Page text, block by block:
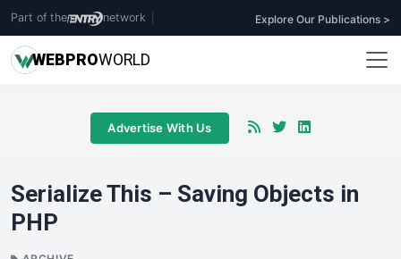
Part of the network Explore Our Publications >
WEBPROWORLD
Advertise With Us
Serialize This – Saving Objects in
PHP